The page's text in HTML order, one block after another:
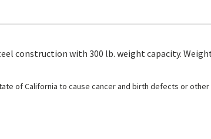
construction with 300 lb. weight capacity.
of California to cause cancer and birth defects or